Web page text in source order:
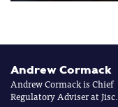
Andrew Cormack
Andrew Cormack is Chief
Regulatory Adviser at Jisc.